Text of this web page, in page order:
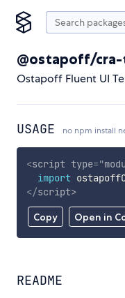
@ostapoff/
Ostapoff Fluent UI
USAGE no npm install
Copy Open in
<script type="
import
</script>
README